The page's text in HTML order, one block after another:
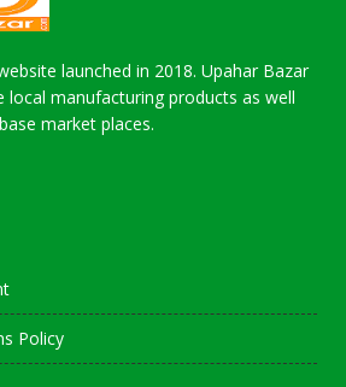
launched in 2018. Upahar Bazar
local manufacturing products as well
market places.
Policy